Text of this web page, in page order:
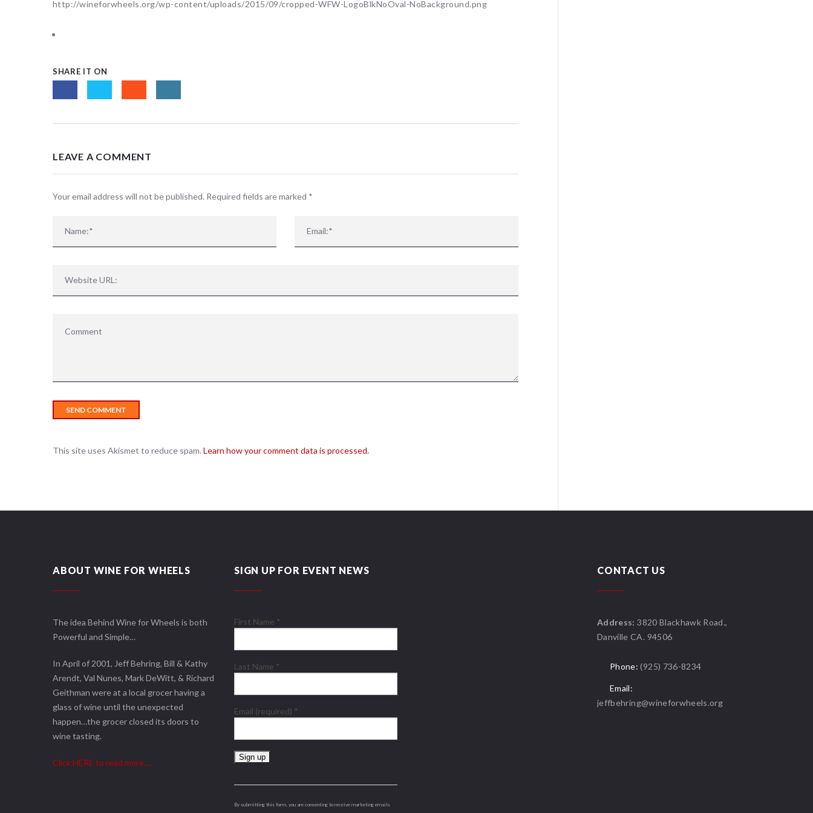
http://wineforwheels.org/wp-content/uploads/2015/09/cropped-WFW-LogoBlkNoOval-NoBackground.png
SHARE IT ON
LEAVE A COMMENT
Your email address will not be published. Required fields are marked *
This site uses Akismet to reduce spam. Learn how your comment data is processed.
ABOUT WINE FOR WHEELS
The idea Behind Wine for Wheels is both
Powerful and Simple…
In April of 2001, Jeff Behring, Bill & Kathy
Arendt, Val Nunes, Mark DeWitt, & Richard
Geithman were at a local grocer having a
glass of wine until the unexpected
happen…the grocer closed its doors to
wine tasting.
Click HERE to read more….
SIGN UP FOR EVENT NEWS
First Name *
Last Name *
Email (required) *
Use.
By submitting this form, you are consenting to receive marketing emails
CONTACT US
Address: 3820 Blackhawk Road.,
Danville CA. 94506
Phone: (925) 736-8234
Email:
jeffbehring@wineforwheels.org